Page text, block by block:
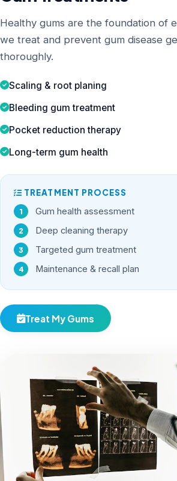
Healthy gums are the foundation of
we treat and prevent gum disease
thoroughly.
Scaling & root planing
Bleeding gum treatment
Pocket reduction therapy
Long-term gum health
TREATMENT PROCESS
Gum health assessment
Deep cleaning therapy
Targeted gum treatment
Maintenance & recall plan
Treat My Gums